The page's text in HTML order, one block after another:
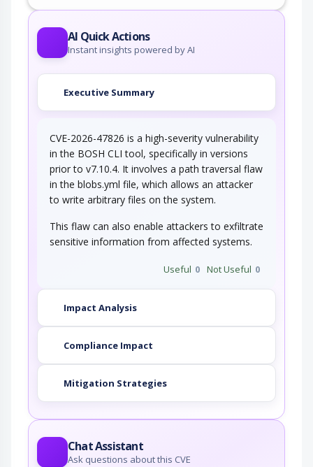
An adversary uses path manipulation methods
AI Quick Actions
Instant insights powered by AI
Executive Summary
CVE-2026-47826 is a high-severity vulnerability
in the BOSH CLI tool, specifically in versions
prior to v7.10.4. It involves a path traversal flaw
in the blobs.yml file, which allows an attacker
to write arbitrary files on the system.
This flaw can also enable attackers to exfiltrate
sensitive information from affected systems.
Useful 0 Not Useful 0
Impact Analysis
Compliance Impact
Mitigation Strategies
Chat Assistant
Ask questions about this CVE